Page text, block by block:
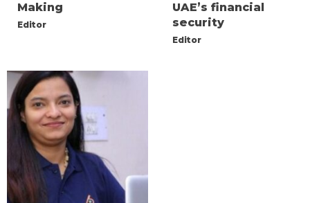
Making
Editor
UAE’s financial
security
Editor